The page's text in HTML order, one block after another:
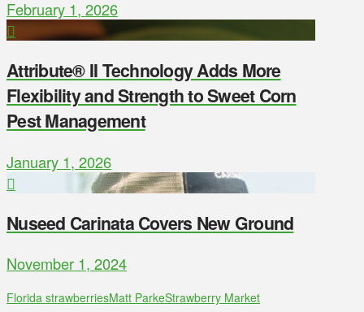
February 1, 2026
Attribute® II Technology Adds More
Flexibility and Strength to Sweet Corn
Pest Management
January 1, 2026
Nuseed Carinata Covers New Ground
November 1, 2024
Florida strawberriesMatt ParkeStrawberry Market